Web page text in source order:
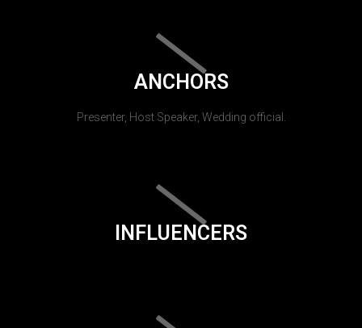
ANCHORS
Presenter, Host Speaker, Wedding official.
INFLUENCERS